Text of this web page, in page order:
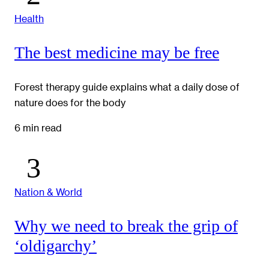
Health
The best medicine may be free
Forest therapy guide explains what a daily dose of
nature does for the body
6 min read
Nation & World
Why we need to break the grip of
‘oldigarchy’